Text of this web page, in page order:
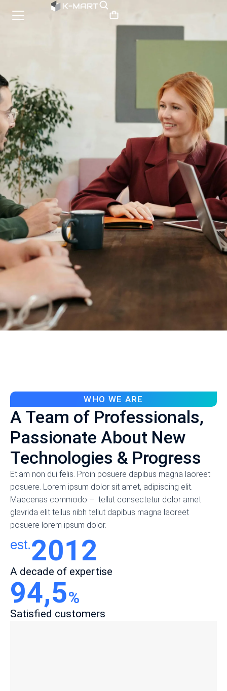
WHO WE ARE
A Team of Professionals,
Passionate About New
Technologies & Progress
Etiam non dui felis. Proin posuere dapibus magna laoreet
posuere. Lorem ipsum dolor sit amet, adipiscing elit.
Maecenas commodo – tellut consectetur dolor amet
glavrida elit tellus nibh tellut dapibus magna laoreet
posuere lorem ipsum dolor.
est.2012
A decade of expertise
94,5%
Satisfied customers